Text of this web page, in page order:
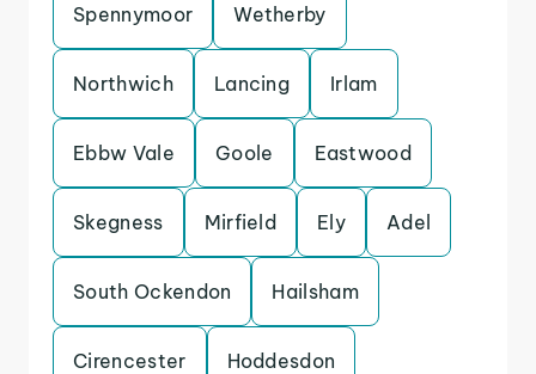
Spennymoor Wetherby
Northwich Lancing Irlam
Ebbw Vale Goole Eastwood
Skegness Mirfield Ely Adel
South Ockendon Hailsham
Cirencester Hoddesdon